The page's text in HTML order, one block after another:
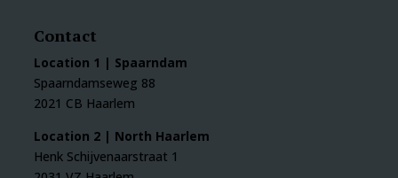
Contact
Location 1 | Spaarndam
Spaarndamseweg 88
2021 CB Haarlem
Location 2 | North Haarlem
Henk Schijvenaarstraat 1